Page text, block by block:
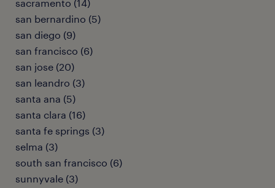
sacramento (14)
san bernardino (5)
san diego (9)
san francisco (6)
san jose (20)
san leandro (3)
santa ana (5)
santa clara (16)
santa fe springs (3)
selma (3)
south san francisco (6)
sunnyvale (3)